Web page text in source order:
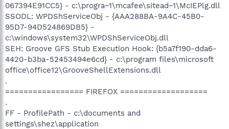
067394E91CC5} - c:\progra~1\mcafee\sitead~1\McIEPlg.dll
SSODL: WPDShServiceObj - {AAA288BA-9A4C-45B0-
95D7-94D524869DB5} -
c:\windows\system32\WPDShServiceObj.dll
SEH: Groove GFS Stub Execution Hook: {b5a7f190-dda6-
4420-b3ba-52453494e6cd} - c:\program files\microsoft
office\office12\GrooveShellExtensions.dll
.
================= FIREFOX ===================
.
FF - ProfilePath - c:\documents and
settings\shez\application